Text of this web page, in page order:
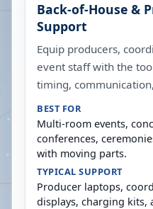
Back-of-House &
Support
Equip producers,
event staff with the
timing,
BEST FOR
Multi-room events,
conferences,
with moving parts.
TYPICAL SUPPORT
Producer laptops,
displays, charging kits,